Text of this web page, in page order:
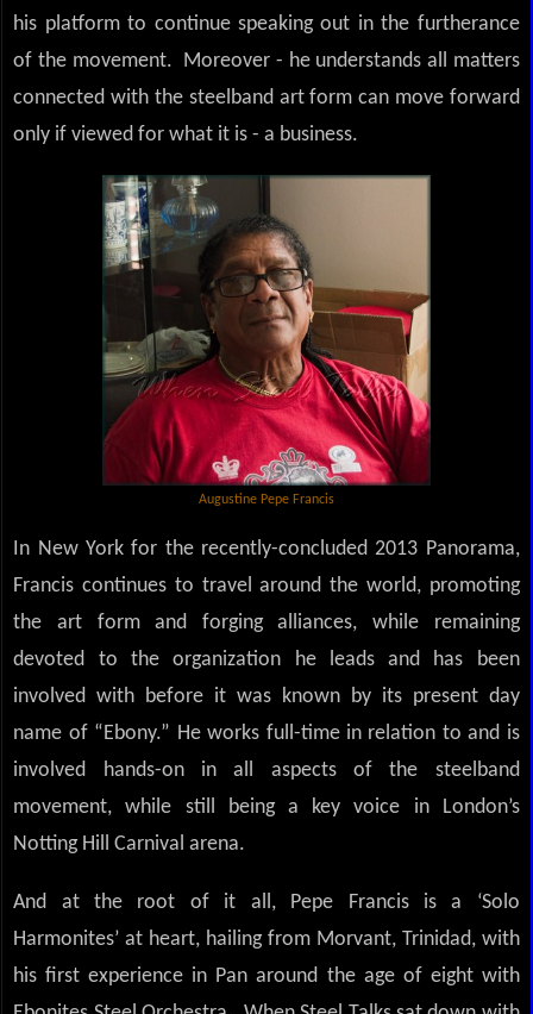
his platform to continue speaking out in the furtherance
of the movement. Moreover - he understands all matters
connected with the steelband art form can move forward
only if viewed for what it is - a business.
Augustine Pepe Francis
In New York for the recently-concluded 2013 Panorama,
Francis continues to travel around the world, promoting
the art form and forging alliances, while remaining
devoted to the organization he leads and has been
involved with before it was known by its present day
name of “Ebony.” He works full-time in relation to and is
involved hands-on in all aspects of the steelband
movement, while still being a key voice in London’s
Notting Hill Carnival arena.
And at the root of it all, Pepe Francis is a ‘Solo
Harmonites’ at heart, hailing from Morvant, Trinidad, with
his first experience in Pan around the age of eight with